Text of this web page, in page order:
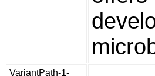
VariantPath-1-